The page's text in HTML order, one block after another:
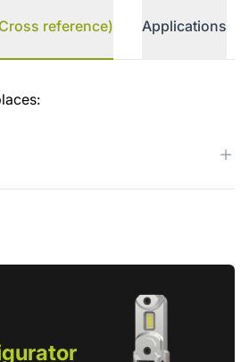
reference) Applications
(Cross reference)